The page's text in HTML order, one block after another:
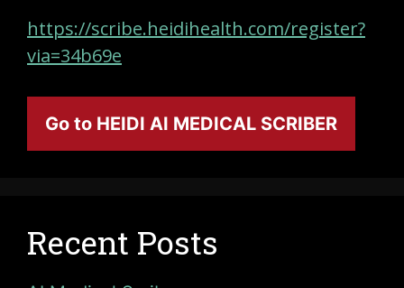
https://scribe.heidihealth.com/register?
via=34b69e
Go to HEIDI AI MEDICAL SCRIBER
Recent Posts